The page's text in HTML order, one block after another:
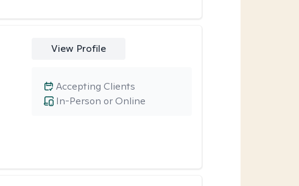
View Profile
In-Person or Online
Accepting Clients